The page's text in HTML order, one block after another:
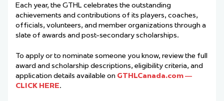
Each year, the GTHL celebrates the outstanding
achievements and contributions of its players, coaches,
officials, volunteers, and member organizations through a
slate of awards and post-secondary scholarships.
To apply or to nominate someone you know, review the full
award and scholarship descriptions, eligibility criteria, and
application details available on GTHLCanada.com —
CLICK HERE.